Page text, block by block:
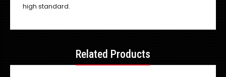
high standard.
Related Products